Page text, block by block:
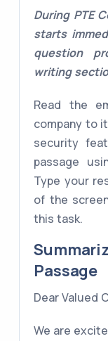
During PTE
starts
question
writing
Read the
company to
security
passage
Type your
of the
this task.
Passage
Dear Valued
We are